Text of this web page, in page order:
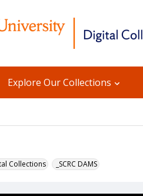
Explore Our Collections
Collections _SCRC DAMS